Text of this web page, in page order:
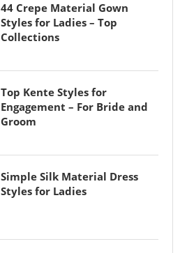
44 Crepe Material Gown
Styles for Ladies – Top
Collections
Top Kente Styles for
Engagement – For Bride and
Groom
Simple Silk Material Dress
Styles for Ladies